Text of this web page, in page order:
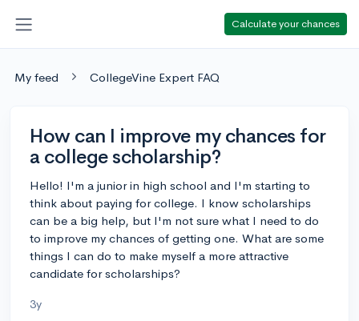
Calculate your chances
My feed CollegeVine Expert FAQ
How can I improve my chances for
a college scholarship?
Hello! I'm a junior in high school and I'm starting to
think about paying for college. I know scholarships
can be a big help, but I'm not sure what I need to do
to improve my chances of getting one. What are some
things I can do to make myself a more attractive
candidate for scholarships?
3y